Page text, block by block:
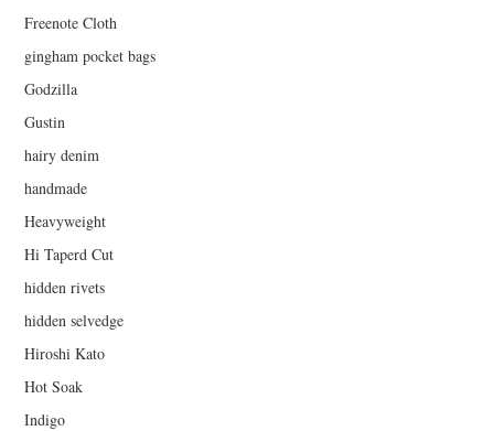
Freenote Cloth
gingham pocket bags
Godzilla
Gustin
hairy denim
handmade
Heavyweight
Hi Taperd Cut
hidden rivets
hidden selvedge
Hiroshi Kato
Hot Soak
Indigo